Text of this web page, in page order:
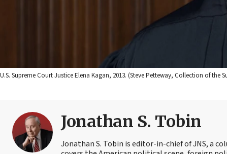
U.S. Supreme Court Justice Elena Kagan, 2013. (Steve Petteway, Collection of the
Jonathan S. Tobin
Jonathan S. Tobin is editor-in-chief of JNS, a